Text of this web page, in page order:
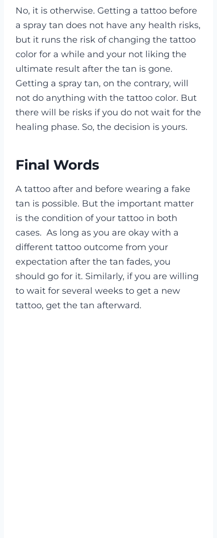
No, it is otherwise. Getting a tattoo before
a spray tan does not have any health risks,
but it runs the risk of changing the tattoo
color for a while and your not liking the
ultimate result after the tan is gone.
Getting a spray tan, on the contrary, will
not do anything with the tattoo color. But
there will be risks if you do not wait for the
healing phase. So, the decision is yours.
Final Words
A tattoo after and before wearing a fake
tan is possible. But the important matter
is the condition of your tattoo in both
cases. As long as you are okay with a
different tattoo outcome from your
expectation after the tan fades, you
should go for it. Similarly, if you are willing
to wait for several weeks to get a new
tattoo, get the tan afterward.